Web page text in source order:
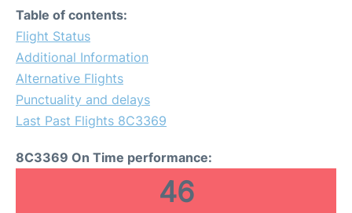
Table of contents:
Flight Status
Additional Information
Alternative Flights
Punctuality and delays
Last Past Flights 8C3369
8C3369 On Time performance:
46